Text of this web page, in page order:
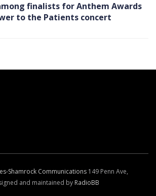
finalists for Anthem Awards
to the Patients concert
Shamrock Communications 149 Penn Ave,
and maintained by RadioBB